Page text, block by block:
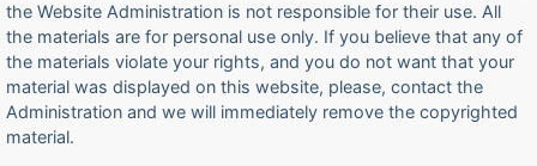
the Website Administration is not responsible for their use. All
the materials are for personal use only. If you believe that any of
the materials violate your rights, and you do not want that your
material was displayed on this website, please, contact the
Administration and we will immediately remove the copyrighted
material.